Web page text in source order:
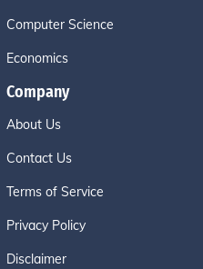
Computer Science
Economics
Company
About Us
Contact Us
Terms of Service
Privacy Policy
Disclaimer